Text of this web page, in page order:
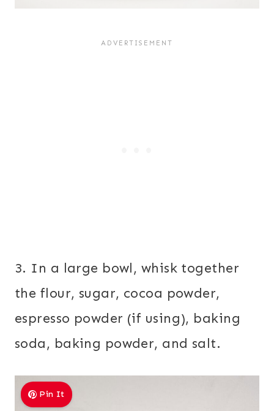
3. In a large bowl, whisk together
the flour, sugar, cocoa powder,
espresso powder (if using), baking
soda, baking powder, and salt.
Pin It